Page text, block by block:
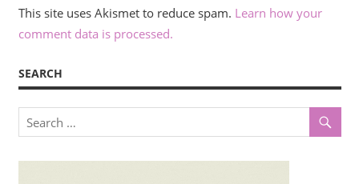
This site uses Akismet to reduce spam. Learn how your
comment data is processed.
SEARCH